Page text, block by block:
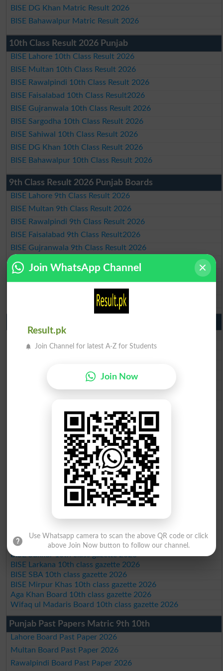
BISE DG Khan Matric Result 2026
BISE Bahawalpur Matric Result 2026
10th Class Result 2026 Punjab
BISE Lahore 10th Class Result 2026
BISE Multan 10th Class Result 2026
BISE Rawalpindi 10th Class Result 2026
BISE Faisalabad 10th Class Result2026
BISE Gujranwala 10th Class Result 2026
BISE Sargodha 10th Class Result 2026
BISE Sahiwal 10th Class Result 2026
BISE DG Khan 10th Class Result 2026
BISE Bahawalpur 10th Class Result 2026
9th Class Result 2026 Punjab Boards
BISE Lahore 9th Class Result 2026
BISE Multan 9th Class Result 2026
BISE Rawalpindi 9th Class Result 2026
BISE Faisalabad 9th Class Result2026
BISE Gujranwala 9th Class Result 2026
BISE Sargodha 9th Class Result 2026
BISE Sahiwal 9th Class Result 2026
BISE Bahawalpur 9th Class Result 2026
BISE Lahore 10th class gazette 2026
BISE Multan 10th class gazette 2026
BISE Gujranwala 10th class gazette 2026
BISE Sargodha 10th class gazette 2026
BISE Bahawalpur 10th class gazette 2026
BISE AJK 10th class gazette 2026
Federal Board 10th class gazette 2026
BISE Peshawar 10th class gazette 2026
BISE Abbottabad 10th class gazette 2026
BISE Mardan 10th class gazette 2026
BISE Bannu 10th class gazette 2026
BISE Swat Saidu Sharif 10th class gazette 2026
BISE Malakand 10th class gazette 2026
BISE Kohat 10th class gazette 2026
BSEK 10th class gazette 2026
BIEK 10th class gazette 2026
BISE Sukkur 10th class gazette 2026
BISE Larkana 10th class gazette 2026
BISE SBA 10th class gazette 2026
BISE Mirpur Khas 10th class gazette 2026
Aga Khan Board 10th class gazette 2026
Wifaq ul Madaris Board 10th class gazette 2026
Punjab Past Papers Matric 9th 10th
Lahore Board Past Paper 2026
Multan Board Past Paper 2026
Rawalpindi Board Past Paper 2026
Join WhatsApp Channel
Result.pk
Join Channel for latest A-Z for Students
Join Now
Use Whatsapp camera to scan the above QR code or click
above Join Now button to follow our channel.